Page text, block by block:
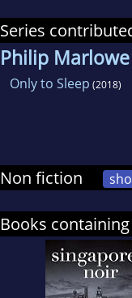
Series
Philip Marlowe
Only to Sleep (2018)
Non fiction
Books